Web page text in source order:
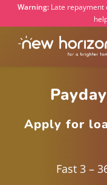
Warning: Late repayment
Apply for
Fast 3 –